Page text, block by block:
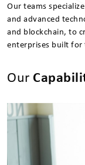
Our teams
and advanced
and blockchain, to
enterprises built for
Our